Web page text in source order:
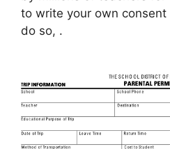
to write your own
do so, .